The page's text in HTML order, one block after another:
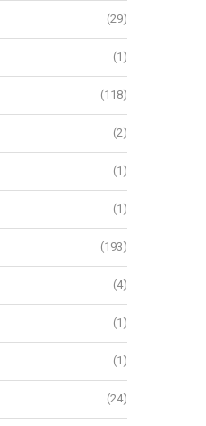
(29)
(1)
(118)
(2)
(1)
(1)
(193)
(4)
(1)
(1)
(24)